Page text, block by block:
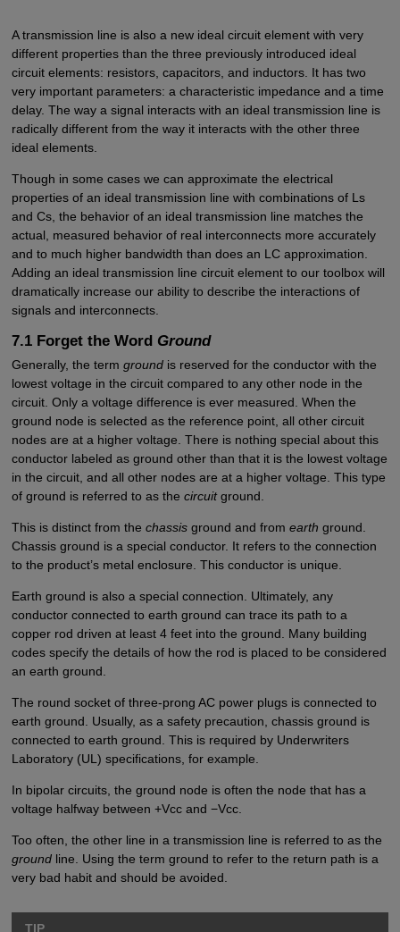
A transmission line is also a new ideal circuit element with very
different properties than the three previously introduced ideal
circuit elements: resistors, capacitors, and inductors. It has two
very important parameters: a characteristic impedance and a time
delay. The way a signal interacts with an ideal transmission line is
radically different from the way it interacts with the other three
ideal elements.
Though in some cases we can approximate the electrical
properties of an ideal transmission line with combinations of Ls
and Cs, the behavior of an ideal transmission line matches the
actual, measured behavior of real interconnects more accurately
and to much higher bandwidth than does an LC approximation.
Adding an ideal transmission line circuit element to our toolbox will
dramatically increase our ability to describe the interactions of
signals and interconnects.
7.1 Forget the Word Ground
Generally, the term groundis reserved for the conductor with the
lowest voltage in the circuit compared to any other node in the
circuit. Only a voltage difference is ever measured. When the
ground node is selected as the reference point, all other circuit
nodes are at a higher voltage. There is nothing special about this
conductor labeled as ground other than that it is the lowest voltage
in the circuit, and all other nodes are at a higher voltage. This type
of ground is referred to as the circuitground.
This is distinct from the chassisground and from earth ground.
Chassis ground is a special conductor. It refers to the connection
to the product’s metal enclosure. This conductor is unique.
Earth ground is also a special connection. Ultimately, any
conductor connected to earth ground can trace its path to a
copper rod driven at least 4 feet into the ground. Many building
codes specify the details of how the rod is placed to be considered
an earth ground.
The round socket of three-prong AC power plugs is connected to
earth ground. Usually, as a safety precaution, chassis ground is
connected to earth ground. This is required by Underwriters
Laboratory (UL) specifications, for example.
In bipolar circuits, the ground node is often the node that has a
voltage halfway between +Vcc and −Vcc.
Too often, the other line in a transmission line is referred to as the
groundline. Using the term ground to refer to the return path is a
very bad habit and should be avoided.
TIP